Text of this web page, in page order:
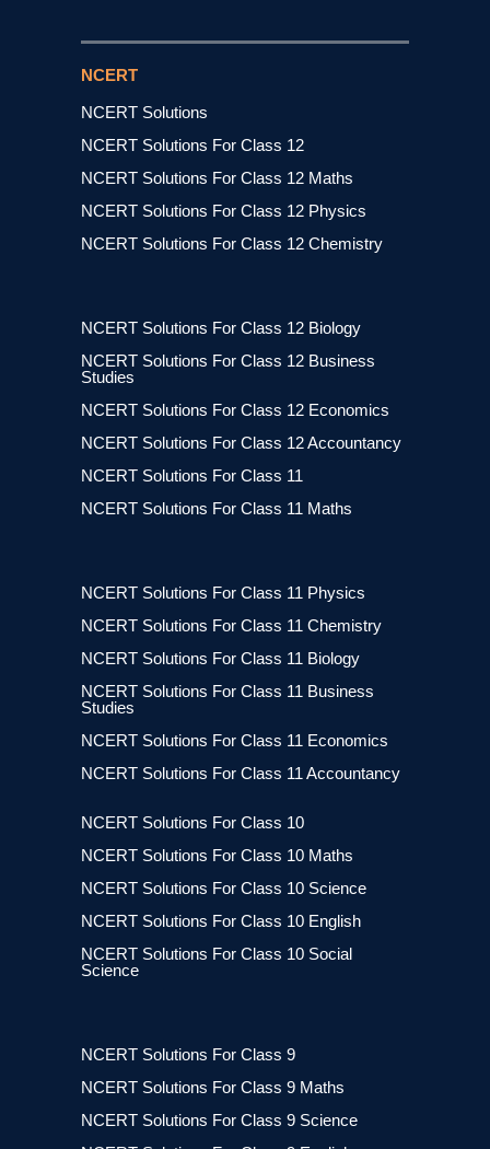
NCERT
NCERT Solutions
NCERT Solutions For Class 12
NCERT Solutions For Class 12 Maths
NCERT Solutions For Class 12 Physics
NCERT Solutions For Class 12 Chemistry
NCERT Solutions For Class 12 Biology
NCERT Solutions For Class 12 Business
Studies
NCERT Solutions For Class 12 Economics
NCERT Solutions For Class 12 Accountancy
NCERT Solutions For Class 11
NCERT Solutions For Class 11 Maths
NCERT Solutions For Class 11 Physics
NCERT Solutions For Class 11 Chemistry
NCERT Solutions For Class 11 Biology
NCERT Solutions For Class 11 Business
Studies
NCERT Solutions For Class 11 Economics
NCERT Solutions For Class 11 Accountancy
NCERT Solutions For Class 10
NCERT Solutions For Class 10 Maths
NCERT Solutions For Class 10 Science
NCERT Solutions For Class 10 English
NCERT Solutions For Class 10 Social
Science
NCERT Solutions For Class 9
NCERT Solutions For Class 9 Maths
NCERT Solutions For Class 9 Science